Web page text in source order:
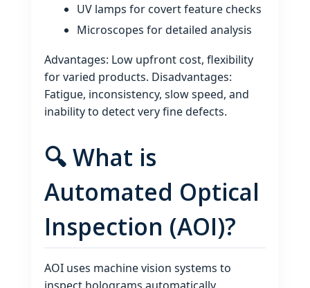
UV lamps for covert feature checks
Microscopes for detailed analysis
Advantages: Low upfront cost, flexibility
for varied products. Disadvantages:
Fatigue, inconsistency, slow speed, and
inability to detect very fine defects.
🔍 What is
Automated Optical
Inspection (AOI)?
AOI uses machine vision systems to